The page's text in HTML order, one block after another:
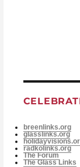
breenlinks.org
glasslinks.org
radkolinks.org
The Forum
The Glass Links